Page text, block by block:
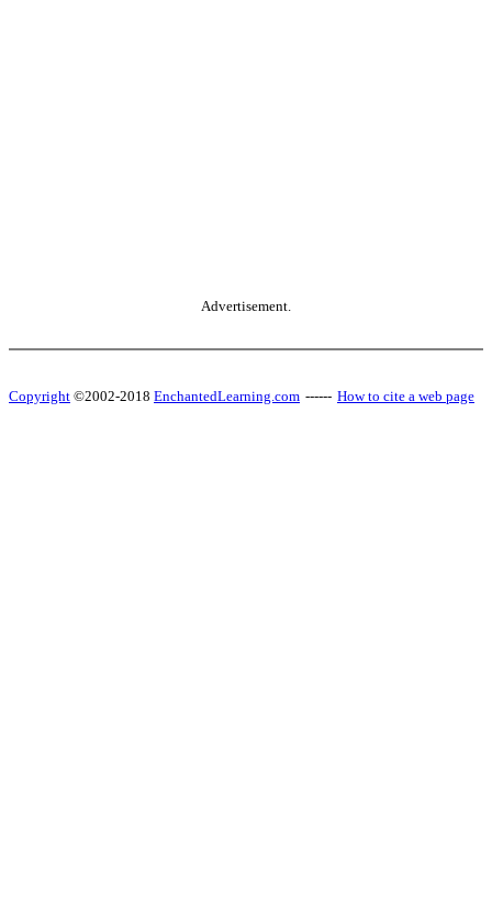
Advertisement.
Copyright ©2002-2018 EnchantedLearning.com ------ How to cite a web page